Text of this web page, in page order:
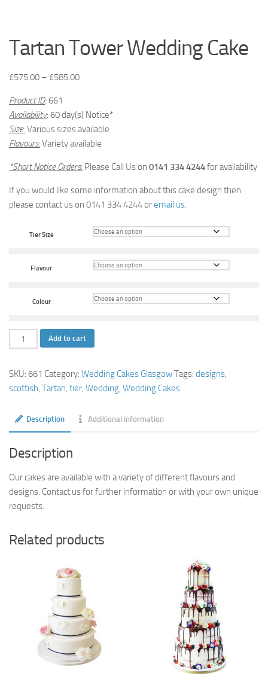
Tartan Tower Wedding Cake
£575.00 – £585.00
Product ID:661
Availability: 60 day(s) Notice*
Size: Various sizes available
Flavours: Variety available
*Short Notice Orders: Please Call Us on 0141 334 4244for availability
If you would like some information about this cake design then
please contact us on 0141 334 4244 oremail us
Tier Size
Flavour
Colour
Tartan
Tower
Cake
quantity
Add to cart
SKU: 661 Category: Wedding Cakes GlasgowTags: designs,
scottish, Tartan, tier, Wedding, Wedding Cakes
Description Additional information
Description
Our cakes are available with a variety of different flavours and
designs. Contact us for further information or with your own unique
requests.
Related products